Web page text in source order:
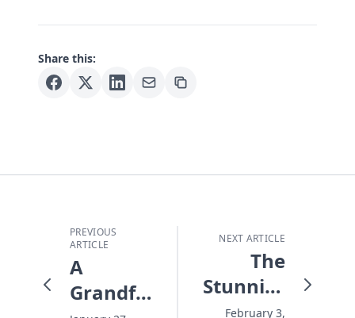
Share this:
PREVIOUS
ARTICLE
A
Grandfather's
NEXT ARTICLE
The
Stunning
Death of
February 3,